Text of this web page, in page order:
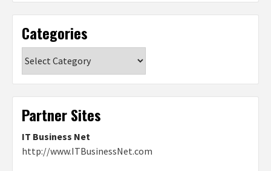
Categories
Partner Sites
IT Business Net
http://www.ITBusinessNet.com